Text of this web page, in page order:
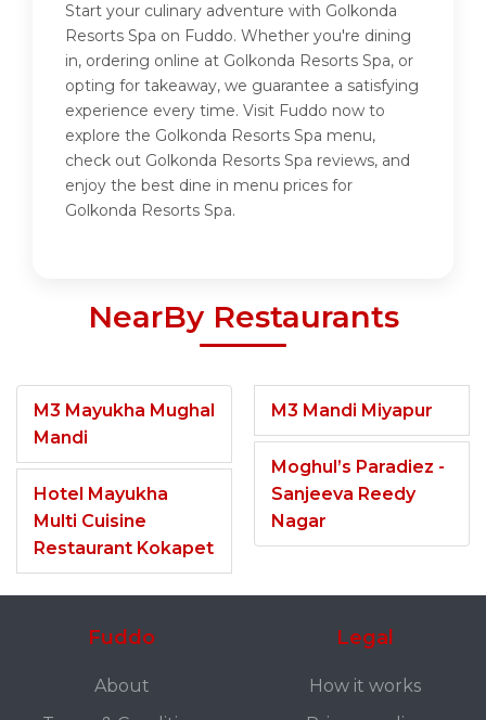
Start your culinary adventure with Golkonda
Resorts Spa on Fuddo. Whether you're dining
in, ordering online at Golkonda Resorts Spa, or
opting for takeaway, we guarantee a satisfying
experience every time. Visit Fuddo now to
explore the Golkonda Resorts Spa menu,
check out Golkonda Resorts Spa reviews, and
enjoy the best dine in menu prices for
Golkonda Resorts Spa.
NearBy Restaurants
M3 Mayukha Mughal
Mandi
Hotel Mayukha
Multi Cuisine
Restaurant Kokapet
M3 Mandi Miyapur
Moghul’s Paradiez -
Sanjeeva Reedy
Nagar
Fuddo
About
Legal
How it works